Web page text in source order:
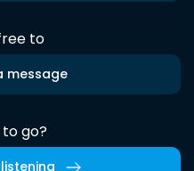
to
message
go?